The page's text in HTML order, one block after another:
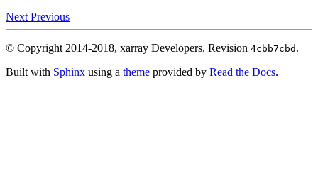
Next Previous
© Copyright 2014-2018, xarray Developers. Revision 4cbb7cbd .
Built with Sphinx using a theme provided by Read the Docs.